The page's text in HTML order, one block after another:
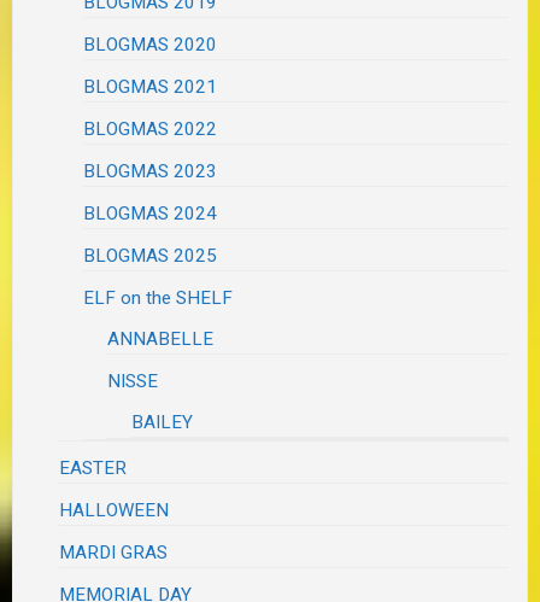
BLOGMAS 2020
BLOGMAS 2021
BLOGMAS 2022
BLOGMAS 2023
BLOGMAS 2024
BLOGMAS 2025
ELF on the SHELF
ANNABELLE
NISSE
BAILEY
EASTER
HALLOWEEN
MARDI GRAS
MEMORIAL DAY